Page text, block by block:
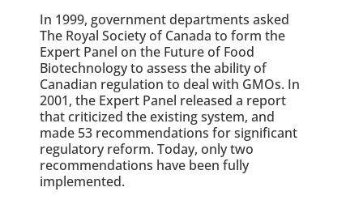
In 1999, government departments asked
The Royal Society of Canada to form the
Expert Panel on the Future of Food
Biotechnology to assess the ability of
Canadian regulation to deal with GMOs. In
2001, the Expert Panel released a report
that criticized the existing system, and
made 53 recommendations for significant
regulatory reform. Today, only two
recommendations have been fully
implemented.